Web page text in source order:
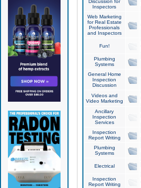
Discussion for
Inspectors
Web Marketing
for Real Estate
Professionals
and Inspectors
Fun!
Plumbing
Systems
General Home
Inspection
Discussion
Videos and
Video Marketing
Ancillary
Inspection
Services
Inspection
Report Writing
Plumbing
Systems
Electrical
Inspection
Report Writing